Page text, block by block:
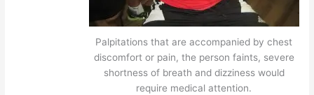
Palpitations that are accompanied by chest
discomfort or pain, the person faints, severe
shortness of breath and dizziness would
require medical attention.